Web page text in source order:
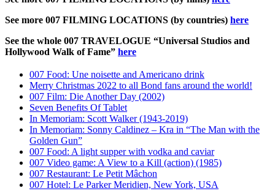
See more 007 FILMING LOCATIONS (by countries) here
See the whole 007 TRAVELOGUE “Universal Studios and
Hollywood Walk of Fame” here
007 Food: Une noisette and Americano drink
Merry Christmas 2022 to all Bond fans around the world!
007 Film: Die Another Day (2002)
Seven Benefits Of Tablet
In Memoriam: Scott Walker (1943-2019)
In Memoriam: Sonny Caldinez – Kra in “The Man with the
Golden Gun”
007 Food: A light supper with vodka and caviar
007 Video game: A View to a Kill (action) (1985)
007 Restaurant: Le Petit Mâchon
007 Hotel: Le Parker Meridien, New York, USA